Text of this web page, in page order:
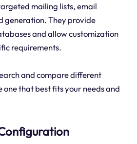
mailing lists, email
generation. They provide
and allow customization
requirements.
and compare different
that best fits your needs and